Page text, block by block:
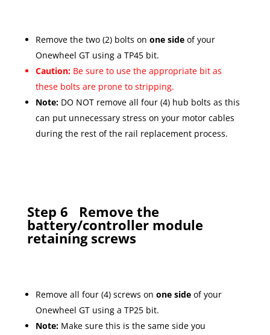
Remove the two (2) bolts on one sideof your
Onewheel GT using a TP45 bit.
Caution: Be sure to use the appropriate bit as
these bolts are prone to stripping.
Note: DO NOT remove all four (4) hub bolts as this
can put unnecessary stress on your motor cables
during the rest of the rail replacement process.
Step 6 Remove the
battery/controller module
retaining screws
Remove all four (4) screws on one sideof your
Onewheel GT using a TP25 bit.
Note: Make sure this is the same side you